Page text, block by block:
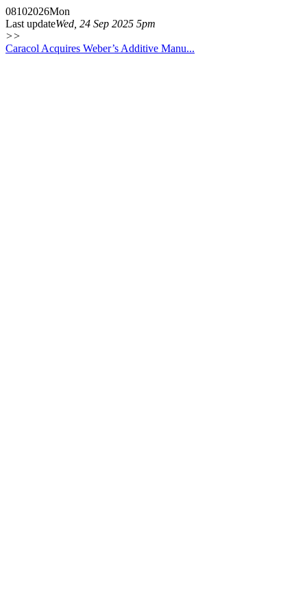
08102026Mon
Last updateWed, 24 Sep 2025 5pm
>>
Caracol Acquires Weber’s Additive Manu...